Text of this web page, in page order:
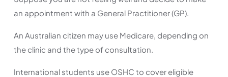
an appointment with a General Practitioner (GP).
An Australian citizen may use Medicare, depending on
the clinic and the type of consultation.
International students use OSHC to cover eligible